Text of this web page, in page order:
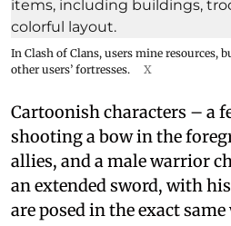
In Clash of Clans, users mine resources,
other users’ fortresses.
X
Cartoonish characters – a
shooting a bow in the
allies, and a male warrior
an extended sword, with
are posed in the exact